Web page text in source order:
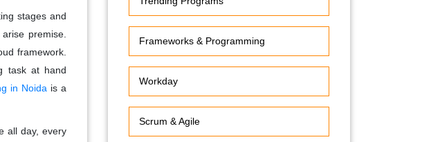
stages and
premise.
framework.
task at hand
in Noida is a
all day, every
Frameworks & Programming
Workday
Scrum & Agile